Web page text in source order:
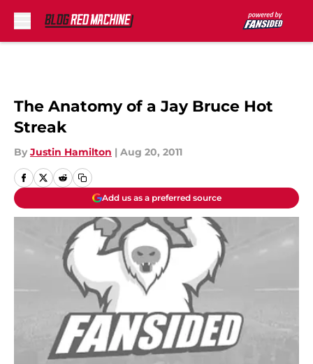
The Anatomy of a Jay Bruce Hot
Streak
By Justin Hamilton | Aug 20, 2011
Add us as a preferred source